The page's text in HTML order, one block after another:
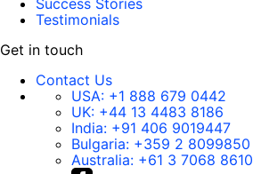
Success Stories
Testimonials
Get in touch
Contact Us
USA: +1 888 679 0442
UK: +44 13 4483 8186
India: +91 406 9019447
Bulgaria: +359 2 8099850
Australia: +61 3 7068 8610